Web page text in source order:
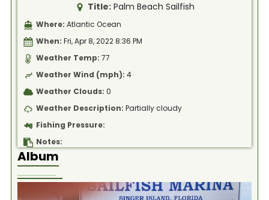
Title: Palm Beach Sailfish
Where: Atlantic Ocean
When: Fri, Apr 8, 2022 8:36 PM
Weather Temp: 77
Weather Wind (mph): 4
Weather Clouds: 0
Weather Description: Partially cloudy
Fishing Pressure:
Notes:
Album